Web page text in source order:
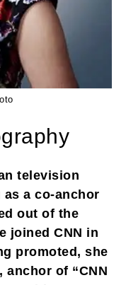
television
a co-anchor
out of the
joined CNN in
promoted, she
anchor of “CNN